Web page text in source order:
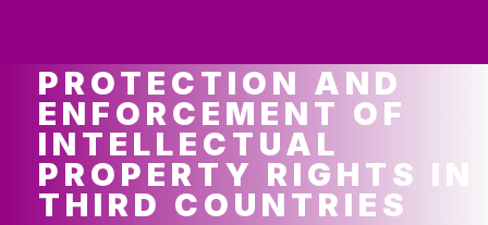
PROTECTION AND
ENFORCEMENT OF
INTELLECTUAL
PROPERTY RIGHTS IN
THIRD COUNTRIES